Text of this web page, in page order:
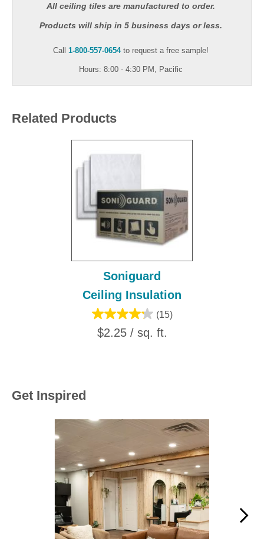
All ceiling tiles are manufactured to order.
Products will ship in 5 business days or less.
Call 1-800-557-0654to request a free sample!
Hours: 8:00 - 4:30 PM, Pacific
Related Products
Soniguard
Ceiling Insulation
(15)
$2.25 / sq. ft.
Get Inspired
Media Carousel
Carousel with product photos. Use the previous and next buttons